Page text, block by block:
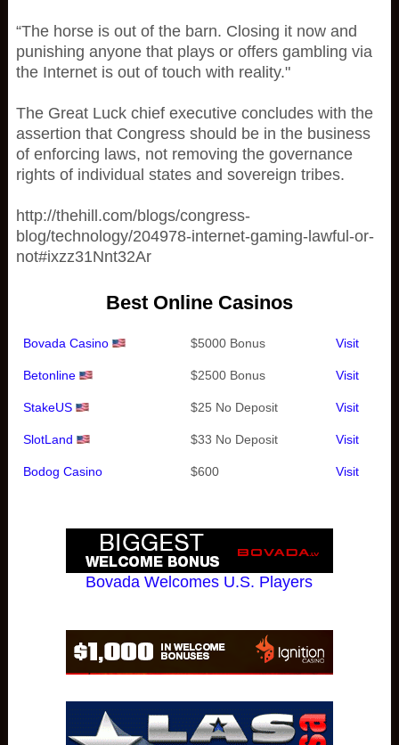
“The horse is out of the barn. Closing it now and
punishing anyone that plays or offers gambling via
the Internet is out of touch with reality."
The Great Luck chief executive concludes with the
assertion that Congress should be in the business
of enforcing laws, not removing the governance
rights of individual states and sovereign tribes.
http://thehill.com/blogs/congress-
blog/technology/204978-internet-gaming-lawful-or-
not#ixzz31Nnt32Ar
Best Online Casinos
Bovada Casino $5000 Bonus Visit
Betonline $2500 Bonus Visit
StakeUS $25 No Deposit Visit
SlotLand $33 No Deposit Visit
Bodog Casino $600 Visit
Bovada Welcomes U.S. Players